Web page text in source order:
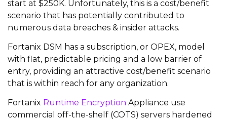
start at $250K. Unfortunately, this is a cost/benefit
scenario that has potentially contributed to
numerous data breaches & insider attacks.
Fortanix DSM has a subscription, or OPEX, model
with flat, predictable pricing and a low barrier of
entry, providing an attractive cost/benefit scenario
that is within reach for any organization.
Fortanix Runtime Encryption Appliance use
commercial off-the-shelf (COTS) servers hardened